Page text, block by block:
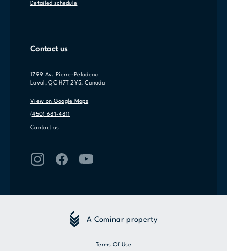
Detailed schedule
Contact us
1799 Av. Pierre-Péladeau
Laval, QC H7T 2Y5, Canada
View on Google Maps
(450) 681-4811
Contact us
A Cominar property
Terms Of Use